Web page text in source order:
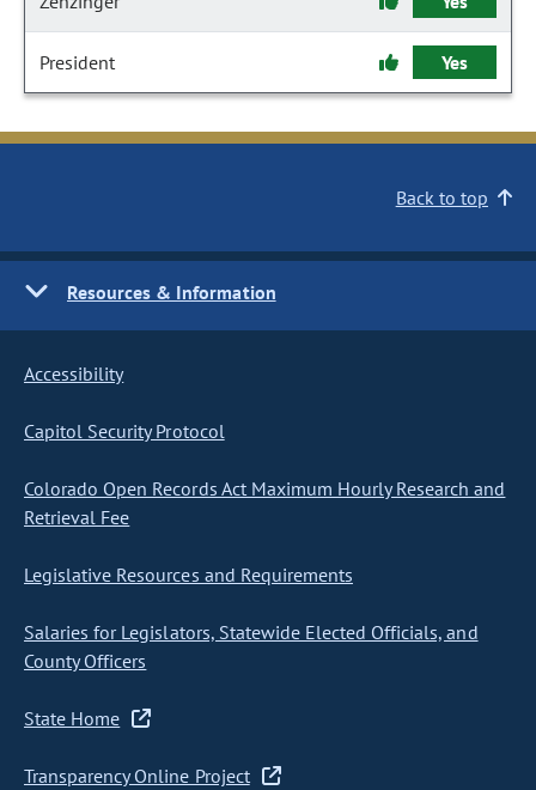
President Yes
Back to top
Resources & Information
Accessibility
Capitol Security Protocol
Colorado Open Records Act Maximum Hourly Research and
Retrieval Fee
Legislative Resources and Requirements
Salaries for Legislators, Statewide Elected Officials, and
County Officers
State Home
Transparency Online Project